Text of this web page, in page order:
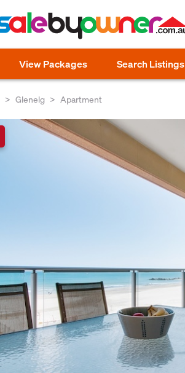
View Packages Search Listings
Glenelg Apartment